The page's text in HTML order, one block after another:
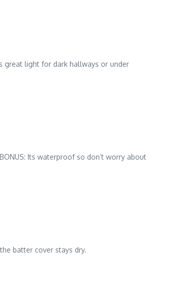
great light for dark hallways or under
Its waterproof so don’t worry about
batter cover stays dry.